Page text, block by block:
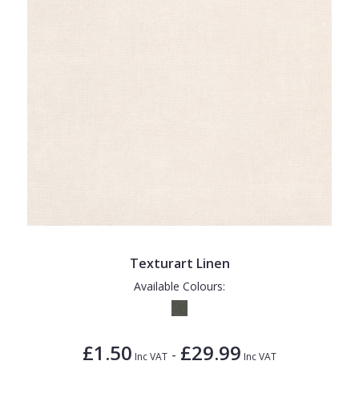
Texturart Linen
Available Colours:
£1.50 Inc VAT - £29.99 Inc VAT